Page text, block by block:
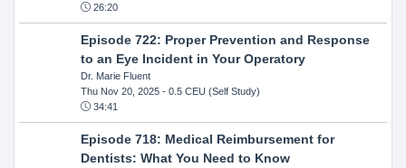
26:20
Episode 722: Proper Prevention and Response
to an Eye Incident in Your Operatory
Dr. Marie Fluent
Thu Nov 20, 2025- 0.5 CEU (Self Study)
34:41
Episode 718: Medical Reimbursement for
Dentists: What You Need to Know